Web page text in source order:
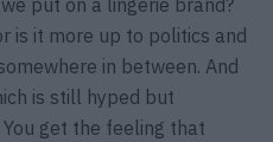
put on a lingerie brand?
is it more up to politics and
in between. And
is still hyped but
get the feeling that